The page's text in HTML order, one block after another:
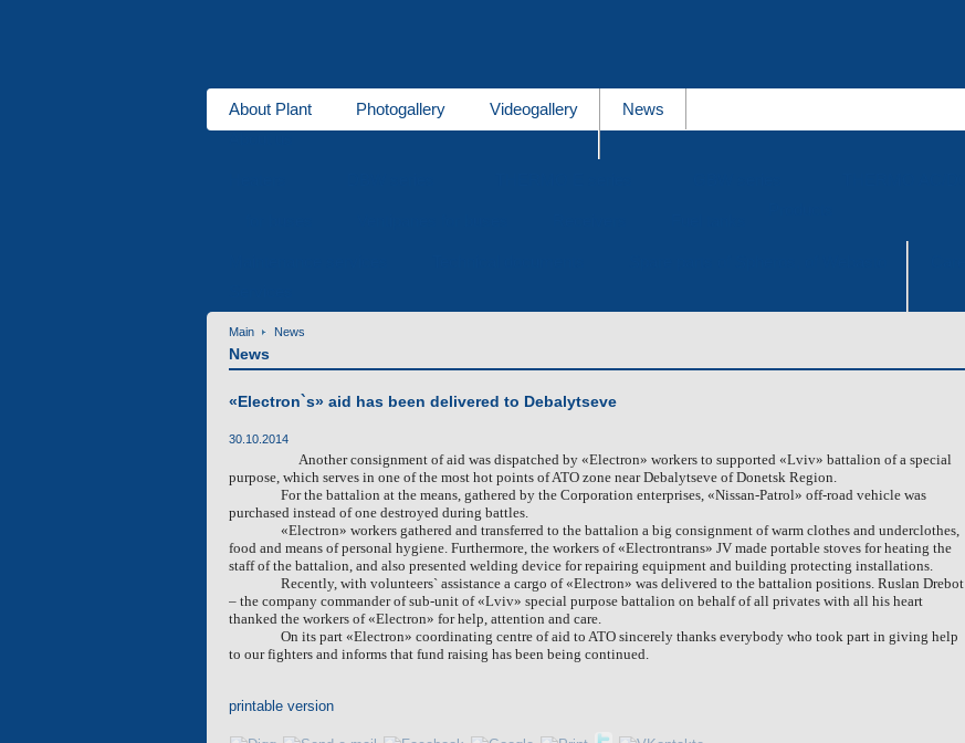
About Plant Photogallery
Videogallery
News
Main News
News
«Electron`s» aid has been delivered to Debalytseve
30.10.2014
Another consignment of aid was dispatched by «Electron» workers to supported «Lviv» battalion of a special
purpose, which serves in one of the most hot points of ATO zone near Debalytseve of Donetsk Region.
For the battalion at the means, gathered by the Corporation enterprises, «Nissan-Patrol» off-road vehicle was
purchased instead of one destroyed during battles.
«Electron» workers gathered and transferred to the battalion a big consignment of warm clothes and underclothes,
food and means of personal hygiene. Furthermore, the workers of «Electrontrans» JV made portable stoves for heating the
staff of the battalion, and also presented welding device for repairing equipment and building protecting installations.
Recently, with volunteers` assistance a cargo of «Electron» was delivered to the battalion positions. Ruslan Drebot
– the company commander of sub-unit of «Lviv» special purpose battalion on behalf of all privates with all his heart
thanked the workers of «Electron» for help, attention and care.
On its part «Electron» coordinating centre of aid to ATO sincerely thanks everybody who took part in giving help
to our fighters and informs that fund raising has been being continued.
printable version